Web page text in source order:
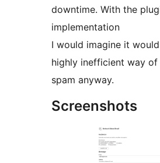
downtime. With the
implementation
I would imagine it
highly inefficient way of
spam anyway.
Screenshots